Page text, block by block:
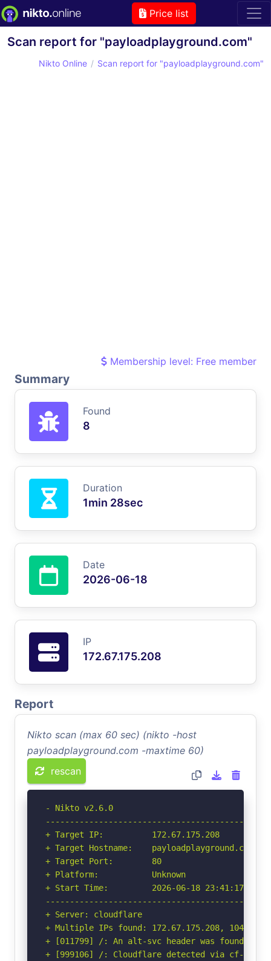
Price list
Scan report for "payloadplayground.com"
Nikto Online Scan report for "payloadplayground.com"
Membership level: Free member
Summary
Found
8
Duration
1min 28sec
Date
2026-06-18
IP
172.67.175.208
Report
Nikto scan (max 60 sec) (nikto -host
payloadplayground.com -maxtime 60)
rescan
- Nikto v2.6.0
+ Target IP:          172.67.175.208
+ Target Hostname:    payloadplayground.com
+ Target Port:        80
+ Platform:           Unknown
+ Start Time:         2026-06-18 23:41:17
+ Server: cloudflare
+ Multiple IPs found: 172.67.175.208,
+ [011799] /: An alt-svc header was found
+ [999106] /: Cloudflare detected via cf-ray